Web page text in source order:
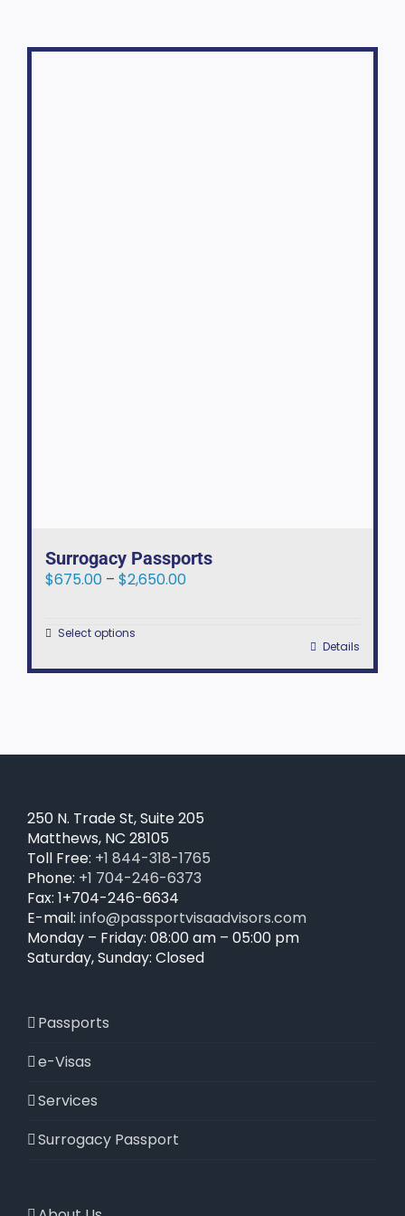
Surrogacy Passports
$675.00 – $2,650.00Price
Select options
product
chosen
on
the
product
page
Details
250 N. Trade St, Suite 205
Matthews, NC 28105
Toll Free: +1 844-318-1765
Phone: +1 704-246-6373
Fax: 1+704-246-6634
E-mail: info@passportvisaadvisors.com
Monday – Friday: 08:00 am – 05:00 pm
Saturday, Sunday: Closed
Passports
e-Visas
Services
Surrogacy Passport